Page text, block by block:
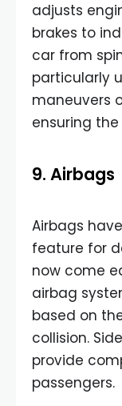
adjusts
brakes to
car from
particularly
maneuvers
ensuring
9. Airbags
Airbags
feature for
now come
airbag
based on
collision.
provide
passengers.